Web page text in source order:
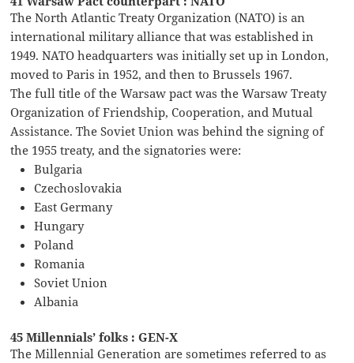
The North Atlantic Treaty Organization (NATO) is an
international military alliance that was established in
1949. NATO headquarters was initially set up in London,
moved to Paris in 1952, and then to Brussels 1967.
The full title of the Warsaw pact was the Warsaw Treaty
Organization of Friendship, Cooperation, and Mutual
Assistance. The Soviet Union was behind the signing of
the 1955 treaty, and the signatories were:
Bulgaria
Czechoslovakia
East Germany
Hungary
Poland
Romania
Soviet Union
Albania
45 Millennials’ folks : GEN-X
The Millennial Generation are sometimes referred to as